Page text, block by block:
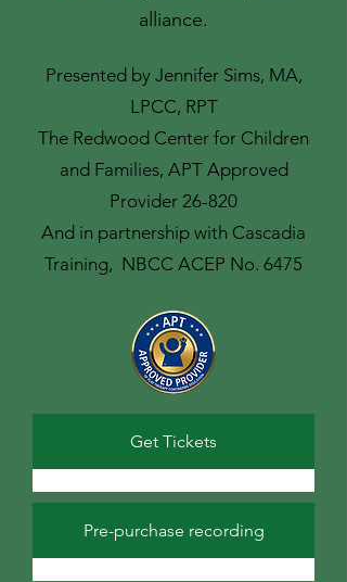
alliance.
Presented by Jennifer Sims, MA,
LPCC, RPT
The Redwood Center for Children
and Families, APT Approved
Provider 26-820
And in partnership with Cascadia
Training, NBCC ACEP No. 6475
Get Tickets
Pre-purchase recording